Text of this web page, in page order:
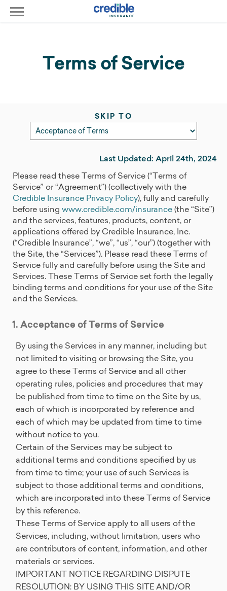
Terms of Service
SKIP TO
Last Updated: April 24th, 2024
Please read these Terms of Service (“Terms of
Service” or “Agreement”) (collectively with the
Credible Insurance Privacy Policy), fully and carefully
before using www.credible.com/insurance(the “Site”)
and the services, features, products, content, or
applications offered by Credible Insurance, Inc.
(“Credible Insurance”, “we”, “us”, “our”) (together with
the Site, the “Services”). Please read these Terms of
Service fully and carefully before using the Site and
Services. These Terms of Service set forth the legally
binding terms and conditions for your use of the Site
and the Services.
1. Acceptance of Terms of Service
By using the Services in any manner, including but
not limited to visiting or browsing the Site, you
agree to these Terms of Service and all other
operating rules, policies and procedures that may
be published from time to time on the Site by us,
each of which is incorporated by reference and
each of which may be updated from time to time
without notice to you.
Certain of the Services may be subject to
additional terms and conditions specified by us
from time to time; your use of such Services is
subject to those additional terms and conditions,
which are incorporated into these Terms of Service
by this reference.
These Terms of Service apply to all users of the
Services, including, without limitation, users who
are contributors of content, information, and other
materials or services.
IMPORTANT NOTICE REGARDING DISPUTE
RESOLUTION: BY USING THIS SITE AND/OR